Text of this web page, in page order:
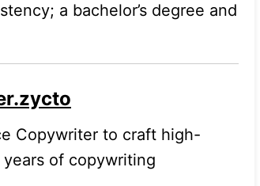
a bachelor’s degree and
Copywriter to craft high-
of copywriting